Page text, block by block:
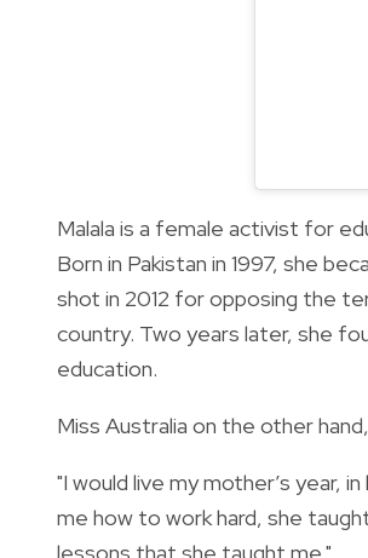
Malala is a female activist for
Born in Pakistan in 1997, she
shot in 2012 for opposing the
country. Two years later, she
education.
Miss Australia on the other
"I would live my mother’s year,
me how to work hard, she
lessons that she taught me."